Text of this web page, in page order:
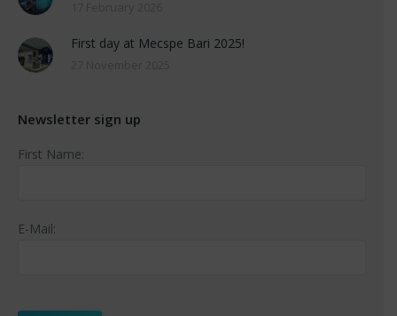
First day at Mecspe Bari 2025!
Newsletter sign up
First Name:
E-Mail: